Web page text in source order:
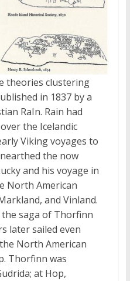
theories clustering
in 1837 by a
RaIn. Rain had
the Icelandic
Viking voyages to
the now
and his voyage in
North American
and Vinland.
the saga of Thorfinn
later sailed even
North American
Thorfinn was
at Hop,